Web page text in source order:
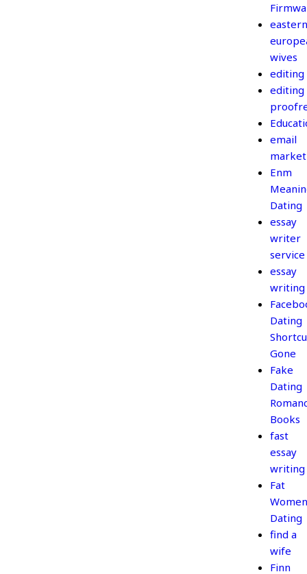
eastern
wives
editing
editing
email
Enm
Dating
essay
writer
service
essay
writing
Dating
Gone
Fake
Dating
Books
fast
essay
writing
Fat
Women
Dating
find a
wife
Finn